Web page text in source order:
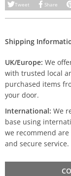
Tweet Share
Shipping
UK/Europe: We
with trusted local
purchased items
your door.
International: We
base using
we recommend
and secure service.